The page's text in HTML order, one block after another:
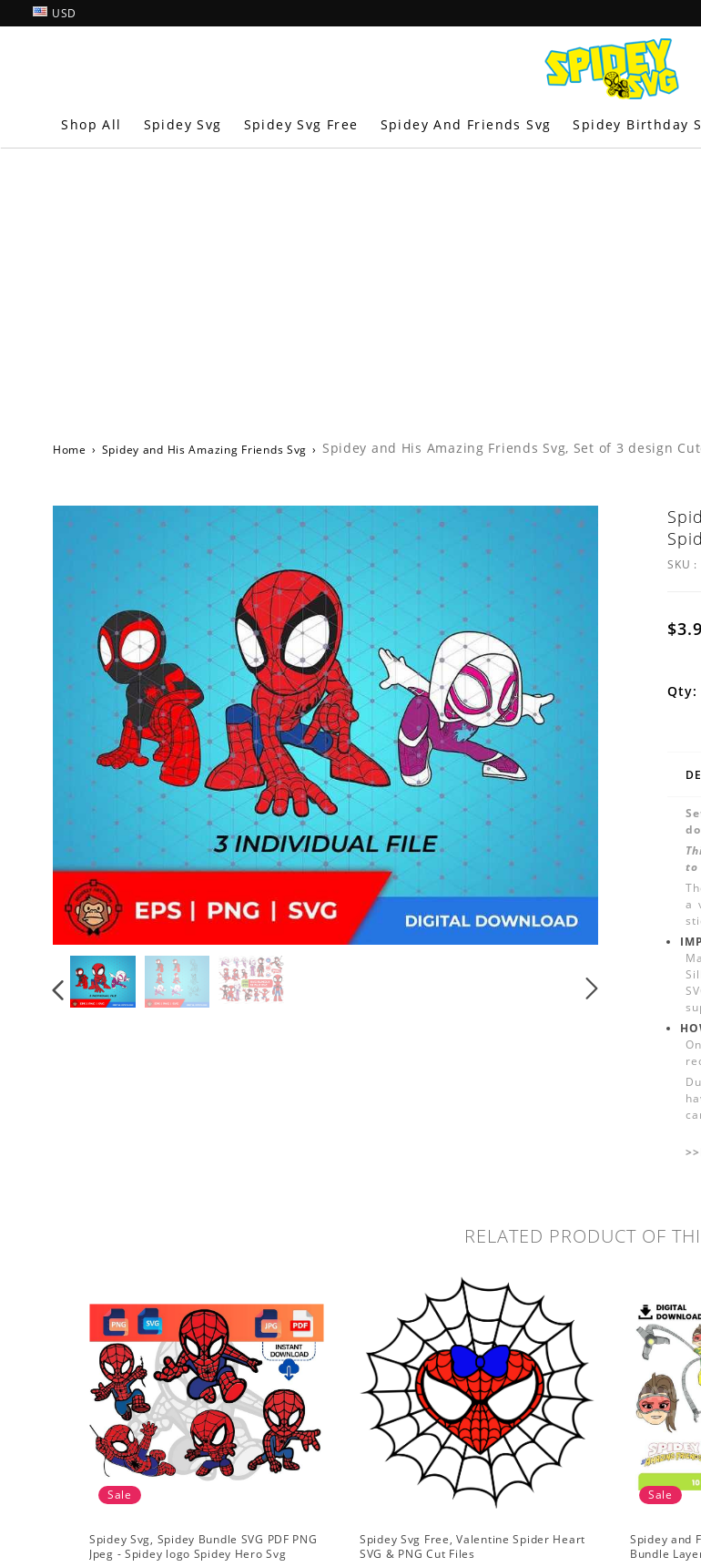
USD
Shop All Spidey Svg Spidey Svg Free Spidey And Friends Svg Spidey Birthday
Home › Spidey and His Amazing Friends Svg › Spidey and His Amazing Friends Svg, Set of 3 design
SKU :
Qty:
to
a
>>
RELATED PRODUCT OF
Sale
Spidey Svg, Spidey Bundle SVG PDF PNG
Jpeg - Spidey logo Spidey Hero Svg
Spidey Svg Free, Valentine Spider Heart
SVG & PNG Cut Files
Sale
Spidey and
Bundle